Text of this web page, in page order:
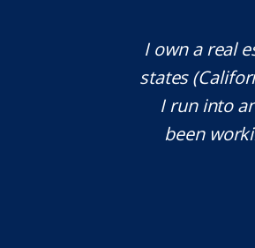
I own a real
states
I run into
been